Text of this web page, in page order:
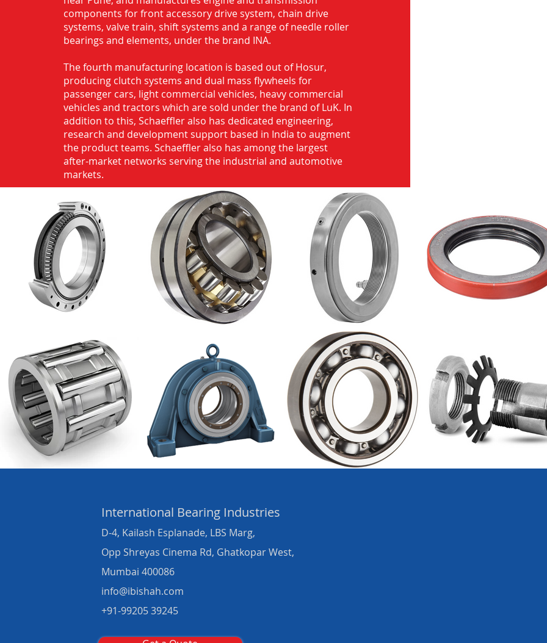
components for front accessory drive system, chain drive
systems, valve train, shift systems and a range of needle roller
bearings and elements, under the brand INA.
The fourth manufacturing location is based out of Hosur,
producing clutch systems and dual mass flywheels for
passenger cars, light commercial vehicles, heavy commercial
vehicles and tractors which are sold under the brand of LuK. In
addition to this, Schaeffler also has dedicated engineering,
research and development support based in India to augment
the product teams. Schaeffler also has among the largest
after-market networks serving the industrial and automotive
markets.
International Bearing Industries
D-4, Kailash Esplanade, LBS Marg,
Opp Shreyas Cinema Rd, Ghatkopar West,
Mumbai 400086
info@ibishah.com
+91-99205 39245